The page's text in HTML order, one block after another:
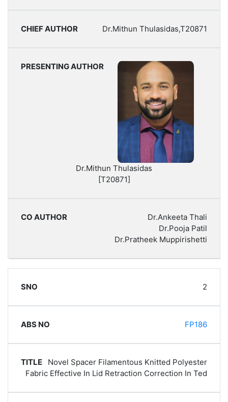
Dr.Mithun Thulasidas,T20871
Dr.Mithun Thulasidas
[T20871]
Dr.Ankeeta Thali
Dr.Pooja Patil
Dr.Pratheek Muppirishetti
2
FP186
Novel Spacer Filamentous Knitted Polyester
Fabric Effective In Lid Retraction Correction In Ted